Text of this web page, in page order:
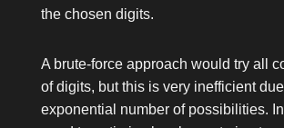
the chosen digits.
A brute-force approach would try all
of digits, but this is very inefficient
exponential number of possibilities.